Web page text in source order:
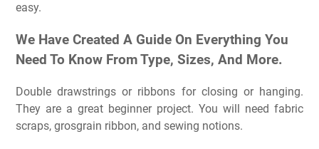
easy.
We Have Created A Guide On Everything You
Need To Know From Type, Sizes, And More.
Double drawstrings or ribbons for closing or hanging.
They are a great beginner project. You will need fabric
scraps, grosgrain ribbon, and sewing notions.